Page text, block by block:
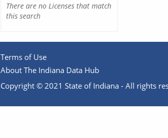
There are no Licenses that match
this search
Terms of Use
About The Indiana Data Hub
Copyright © 2021 State of Indiana - All rights